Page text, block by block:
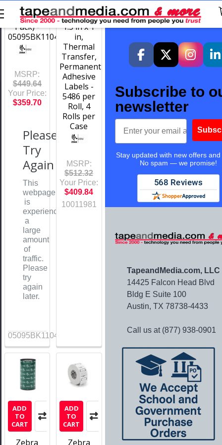
4.33 in x
1476 ft (6
Pack) -
05095BK11045
MSRP:
$449.64
Your Price:
$359.70
Please
Try
Again
This
webpage
is
experiencing
a
large
amount
of
traffic.
Please
try
again
later.
05095BK11045
White
Polyester,
1.5 in x 1
in,
Thermal
Transfer,
Permanent
Adhesive
Labels -
5486 per
Roll, 4
Rolls per
Case
MSRP:
$512.32
Your Price:
$409.84
10011981
ADD
TO
CART
Zebra
ADD
TO
CART
Zebra
Subscribe to
newsletter
Email
Stay updated with new offers and
No spam — we promise!
TapeandMedia.com, LLC
14425 Falcon Head Blvd
Bldg E Suite 100
Austin, TX 78738-4433
Call us at (877) 938-0901